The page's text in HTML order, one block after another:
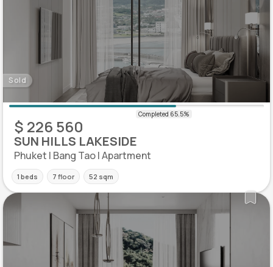
Sold
$ 226 560
SUN HILLS LAKESIDE
Phuket | Bang Tao | Apartment
1 beds 7 floor 52 sqm